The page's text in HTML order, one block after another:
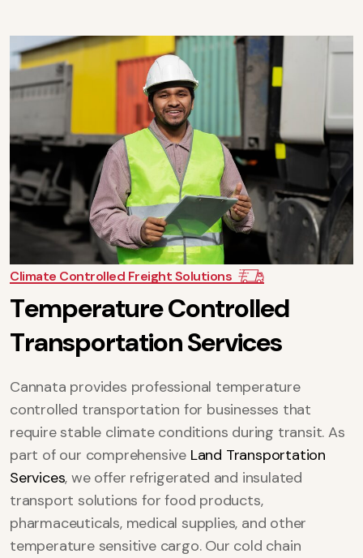
Climate Controlled Freight Solutions
TemperatureControlled
TransportationServices
Cannata provides professional temperature
controlled transportation for businesses that
require stable climate conditions during transit. As
part of our comprehensive Land Transportation
Services, we offer refrigerated and insulated
transport solutions for food products,
pharmaceuticals, medical supplies, and other
temperature sensitive cargo. Our cold chain